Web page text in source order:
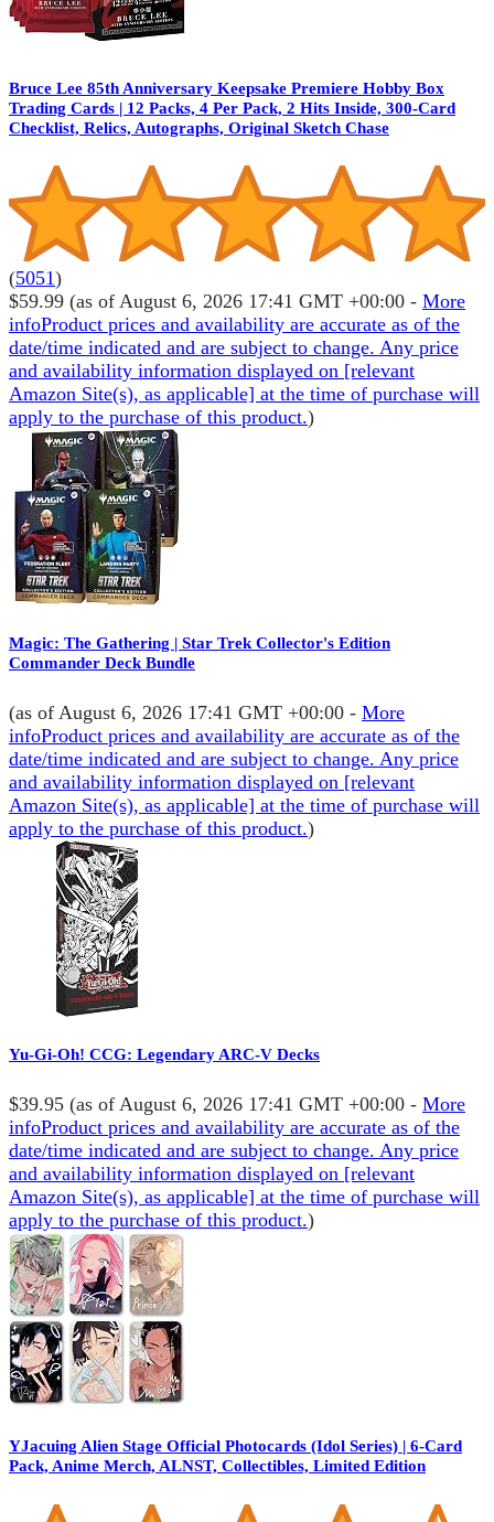
Bruce Lee 85th Anniversary Keepsake Premiere Hobby Box
Trading Cards | 12 Packs, 4 Per Pack, 2 Hits Inside, 300-Card
Checklist, Relics, Autographs, Original Sketch Chase
(5051)
$59.99 (as of August 6, 2026 17:41 GMT +00:00 - More
infoProduct prices and availability are accurate as of the
date/time indicated and are subject to change. Any price
and availability information displayed on [relevant
Amazon Site(s), as applicable] at the time of purchase will
apply to the purchase of this product.)
Magic: The Gathering | Star Trek Collector's Edition
Commander Deck Bundle
(as of August 6, 2026 17:41 GMT +00:00 - More
infoProduct prices and availability are accurate as of the
date/time indicated and are subject to change. Any price
and availability information displayed on [relevant
Amazon Site(s), as applicable] at the time of purchase will
apply to the purchase of this product.)
Yu-Gi-Oh! CCG: Legendary ARC-V Decks
$39.95 (as of August 6, 2026 17:41 GMT +00:00 - More
infoProduct prices and availability are accurate as of the
date/time indicated and are subject to change. Any price
and availability information displayed on [relevant
Amazon Site(s), as applicable] at the time of purchase will
apply to the purchase of this product.)
YJacuing Alien Stage Official Photocards (Idol Series) | 6-Card
Pack, Anime Merch, ALNST, Collectibles, Limited Edition